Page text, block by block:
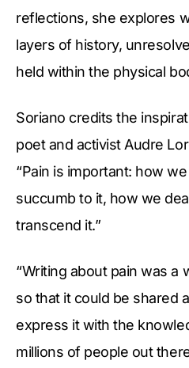
reflections, she explores
layers of history,
held within the physical
Soriano credits the
poet and activist Audre
“Pain is important: how
succumb to it, how we
transcend it.”
“Writing about pain was a
so that it could be shared
express it with the
millions of people out